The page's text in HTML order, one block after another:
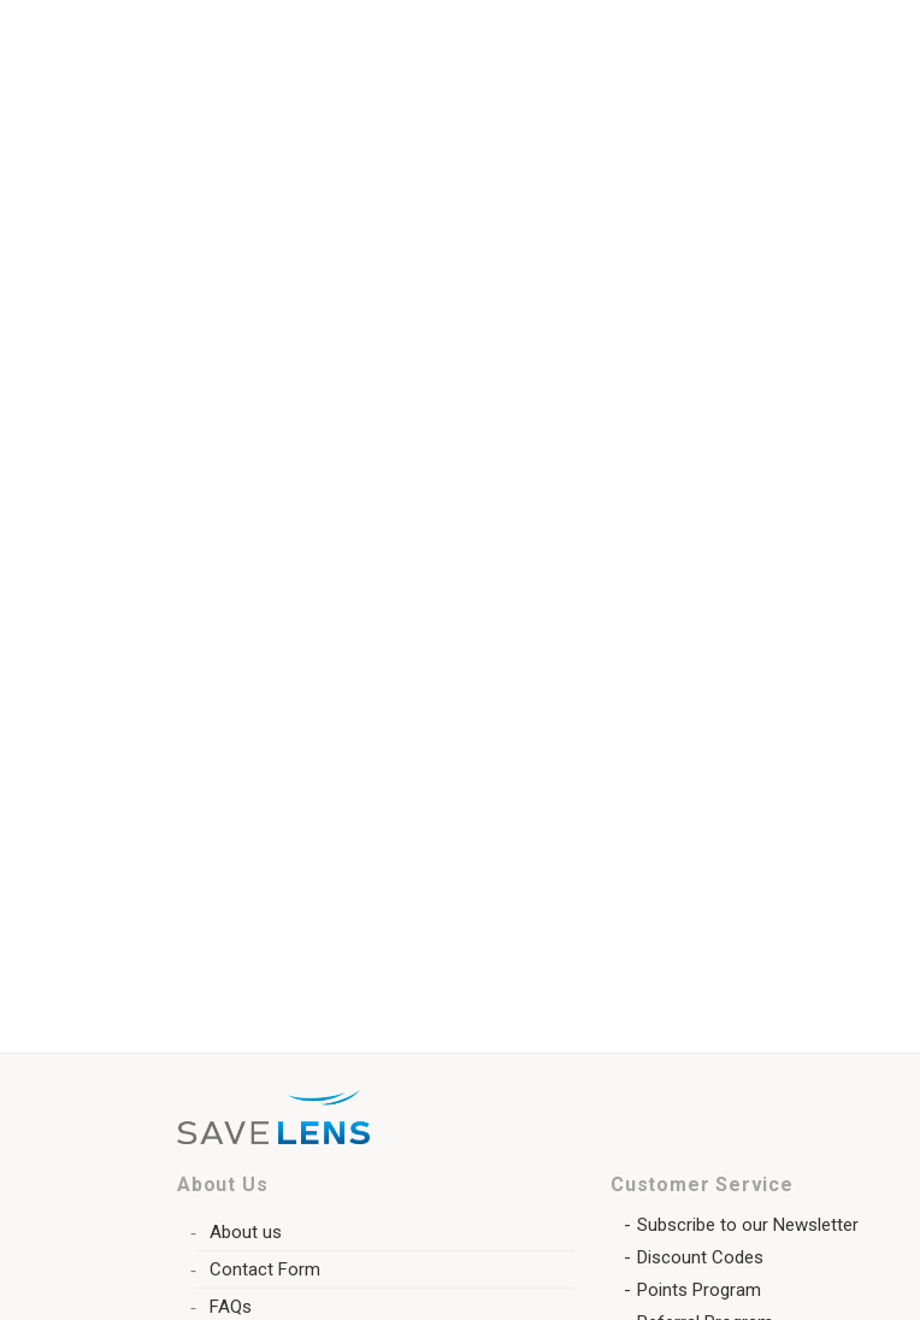
About Us
About us
Contact Form
FAQs
Customer Service
Subscribe to our Newsletter
Discount Codes
Points Program